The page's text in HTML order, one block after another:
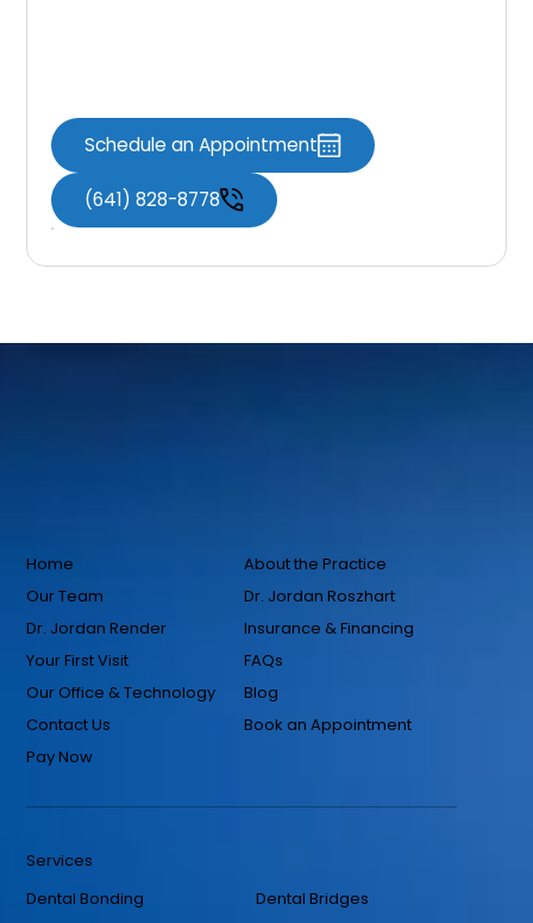
Schedule an Appointment
(641) 828-8778
Home
About the Practice
Our Team
Dr. Jordan Roszhart
Dr. Jordan Render
Insurance & Financing
Your First Visit
FAQs
Our Office & Technology
Blog
Contact Us
Book an Appointment
Pay Now
Services
Dental Bonding
Dental Bridges